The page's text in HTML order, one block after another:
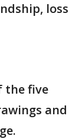
loss
the five
and